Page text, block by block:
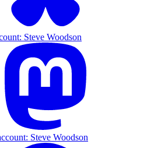
Steve Woodson
Steve Woodson